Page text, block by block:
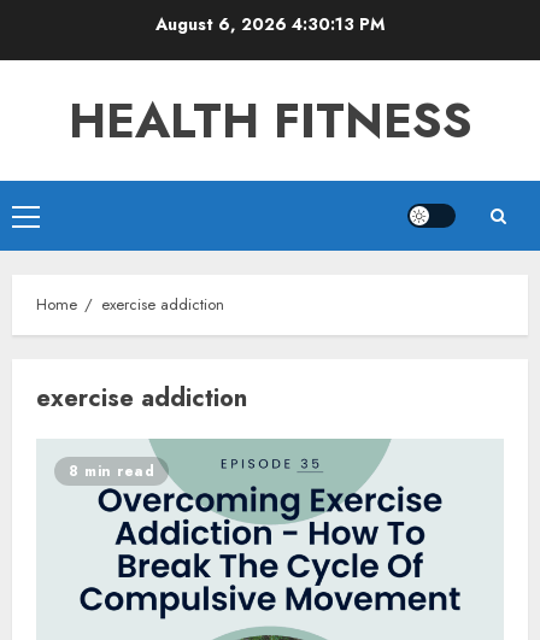
August 6, 2026 4:30:13 PM
HEALTH FITNESS
Primary
Menu
Home exercise addiction
exercise addiction
8 min read